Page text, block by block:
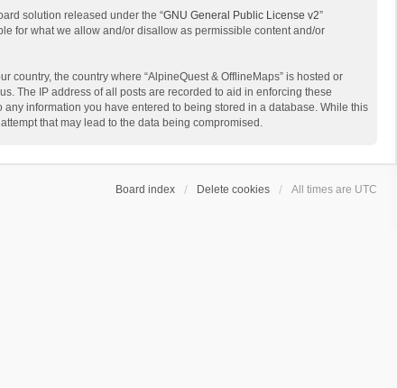
solution released under the “GNU General Public License v2”
for what we allow and/or disallow as permissible content and/or
the country where “AlpineQuest & OfflineMaps” is hosted or
The IP address of all posts are recorded to aid in enforcing these
information you have entered to being stored in a database. While this
that may lead to the data being compromised.
Board index Delete cookies All times are UTC